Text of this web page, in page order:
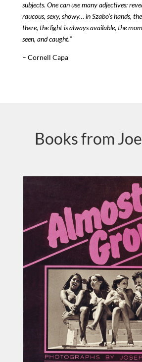
subjects. One can use many adjectives:
raucous, sexy, showy… in Szabo’s hands,
there, the light is always available, the
seen, and caught.”
– Cornell Capa
Books from